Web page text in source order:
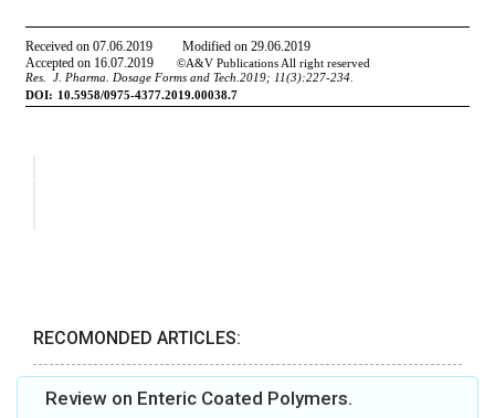
RECOMONDED ARTICLES:
Review on Enteric Coated Polymers.